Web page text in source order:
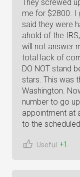
They screwed
me for $2800. I
said they were
ahold of the
will not answer
total lack of
DO NOT stand
stars. This was
Washington.
number to go
appointment at
to the
Useful +1